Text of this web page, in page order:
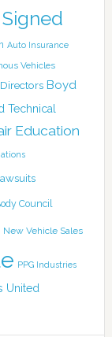
Auto Insurance
Vehicles
Boyd
Technical
Education
Council
New Vehicle Sales
PPG Industries
United